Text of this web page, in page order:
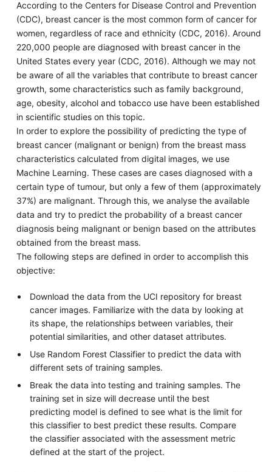
According to the Centers for Disease Control and Prevention
(CDC), breast cancer is the most common form of cancer for
women, regardless of race and ethnicity (CDC, 2016). Around
220,000 people are diagnosed with breast cancer in the
United States every year (CDC, 2016). Although we may not
be aware of all the variables that contribute to breast cancer
growth, some characteristics such as family background,
age, obesity, alcohol and tobacco use have been established
in scientific studies on this topic.
In order to explore the possibility of predicting the type of
breast cancer (malignant or benign) from the breast mass
characteristics calculated from digital images, we use
Machine Learning. These cases are cases diagnosed with a
certain type of tumour, but only a few of them (approximately
37%) are malignant. Through this, we analyse the available
data and try to predict the probability of a breast cancer
diagnosis being malignant or benign based on the attributes
obtained from the breast mass.
The following steps are defined in order to accomplish this
objective:
Download the data from the UCI repository for breast
cancer images. Familiarize with the data by looking at
its shape, the relationships between variables, their
potential similarities, and other dataset attributes.
Use Random Forest Classifier to predict the data with
different sets of training samples.
Break the data into testing and training samples. The
training set in size will decrease until the best
predicting model is defined to see what is the limit for
this classifier to best predict these results. Compare
the classifier associated with the assessment metric
defined at the start of the project.